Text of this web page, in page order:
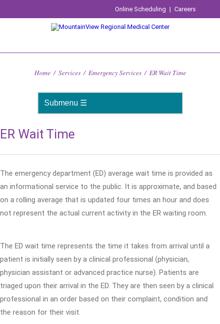
Online Scheduling | Careers
Home / Services / Emergency Services / ER Wait Time
ER Wait Time
The emergency department (ED) average wait time is provided as
an informational service to the public. It is approximate, and based
on a rolling average that is updated four times an hour and does
not represent the actual current activity in the ER waiting room.
The ED wait time represents the time it takes from arrival until a
patient is initially seen by a clinical professional (physician,
physician assistant or advanced practice nurse). Patients are
triaged upon their arrival in the ED. They are then seen by a clinical
professional in an order based on their complaint, condition and
the reason for their visit.